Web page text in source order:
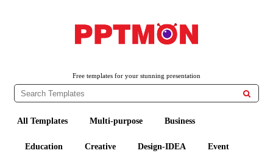
Free templates for your stunning presentation

All Templates Multi-purpose Business
Education Creative Design-IDEA Event